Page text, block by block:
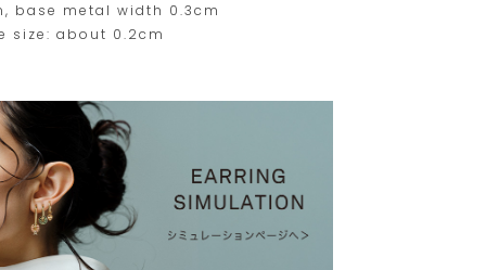
base metal width 0.3cm
size: about 0.2cm